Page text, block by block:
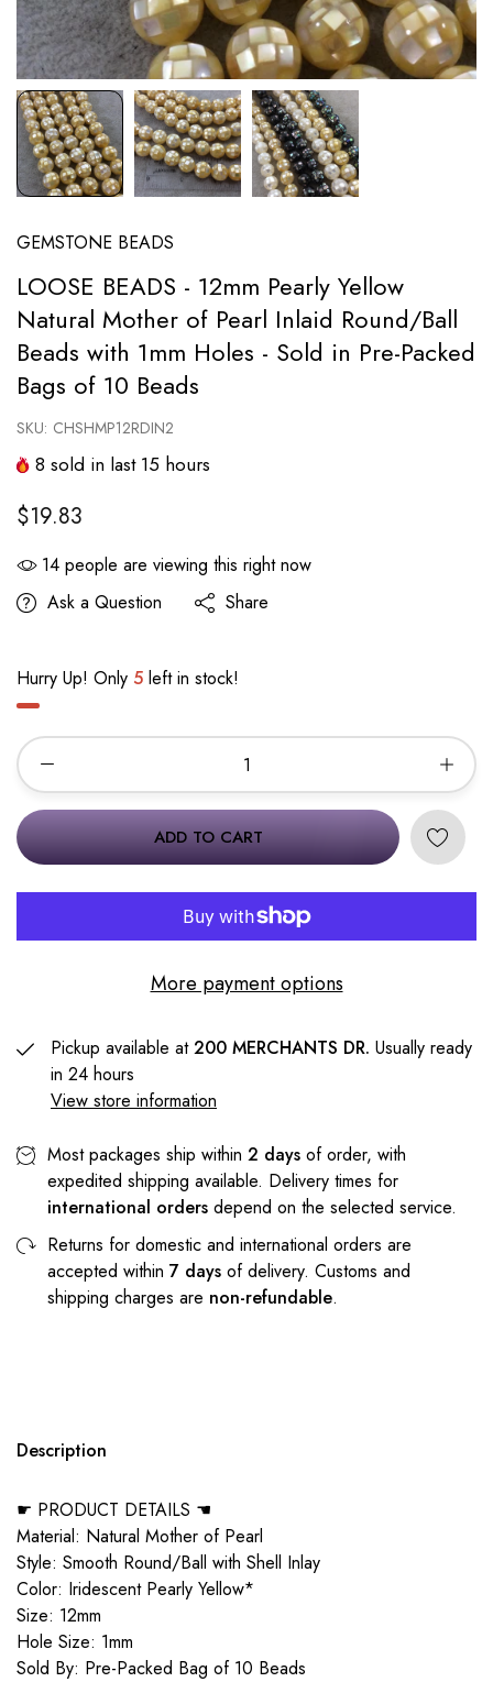
GEMSTONE BEADS
LOOSE BEADS - 12mm Pearly Yellow
Natural Mother of Pearl Inlaid Round/Ball
Beads with 1mm Holes - Sold in Pre-Packed
Bags of 10 Beads
SKU: CHSHMP12RDIN2
8 sold in last 15 hours
$19.83
14 people are viewing this right now
Ask a Question
Share
Hurry Up! Only 5 left in stock!
ADD TO CART
More payment options
Pickup available at200 MERCHANTS DR. Usually ready
in 24 hours
View store information
Most packages ship within 2 days of order, with
expedited shipping available. Delivery times for
international orders depend on the selected service.
Returns for domestic and international orders are
accepted within 7 days of delivery. Customs and
shipping charges are non-refundable.
Description
☛ PRODUCT DETAILS ☚
Material: Natural Mother of Pearl
Style: Smooth Round/Ball with Shell Inlay
Color: Iridescent Pearly Yellow*
Size: 12mm
Hole Size: 1mm
Sold By: Pre-Packed Bag of 10 Beads